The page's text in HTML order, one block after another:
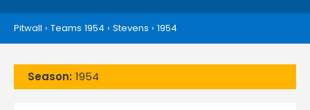
Pitwall › Teams 1954 › Stevens › 1954
Season: 1954